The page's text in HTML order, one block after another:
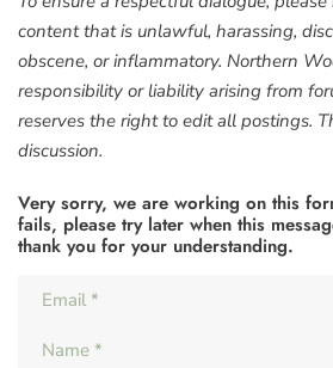
content that is unlawful, harassing,
obscene, or inflammatory. Northern
responsibility or liability arising from
reserves the right to edit all postings.
discussion.
Very sorry, we are working on this
fails, please try later when this
thank you for your understanding.